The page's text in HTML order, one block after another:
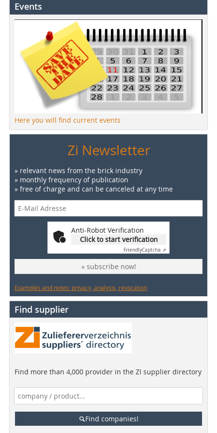
Events
Here you will find current events
Zi Newsletter
» relevant news from the brick industry
» monthly frequency of publication
» free of charge and can be canceled at any time
Anti-Robot Verification
Click to start verification
FriendlyCaptcha ⇗
» subscribe now!
Examples and notes: privacy, analysis, revocation
Find supplier
Find more than 4,000 provider in the ZI supplier directory
Find companies!